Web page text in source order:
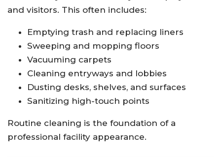
and visitors. This often includes:
Emptying trash and replacing liners
Sweeping and mopping floors
Vacuuming carpets
Cleaning entryways and lobbies
Dusting desks, shelves, and surfaces
Sanitizing high-touch points
Routine cleaning is the foundation of a
professional facility appearance.